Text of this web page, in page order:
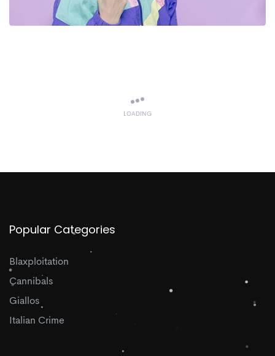
LOADING
Popular Categories
Blaxploitation
Cannibals
Giallos
Italian Crime